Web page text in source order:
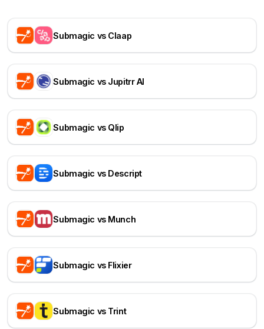
Submagic vs Claap
Submagic vs Jupitrr AI
Submagic vs Qlip
Submagic vs Descript
Submagic vs Munch
Submagic vs Flixier
Submagic vs Trint